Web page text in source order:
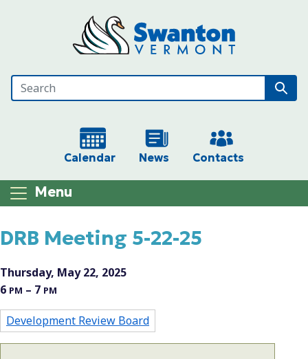
Calendar News Contacts
Menu
DRB Meeting 5-22-25
Thursday, May 22, 2025
6 PM – 7 PM
Development Review Board